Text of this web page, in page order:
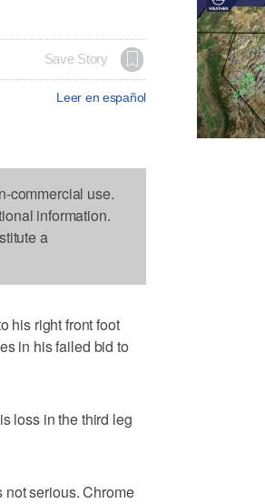
Save Story
Leer en español
commercial use.
information.
a
his right front foot
in his failed bid to
loss in the third leg
not serious. Chrome